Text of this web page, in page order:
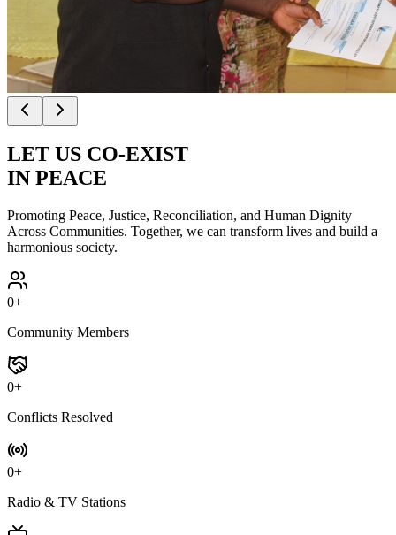
LET US CO-EXIST
IN PEACE
Promoting Peace, Justice, Reconciliation, and Human Dignity
Across Communities. Together, we can transform lives and build a
harmonious society.
0+
Community Members
0+
Conflicts Resolved
0+
Radio & TV Stations